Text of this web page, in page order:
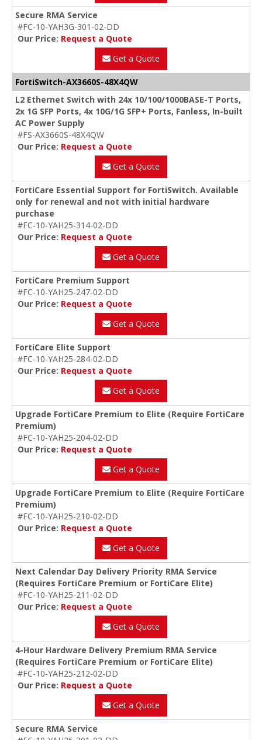
Secure RMA Service
#FC-10-YAH3G-301-02-DD
Our Price: Request a Quote
Get a Quote
FortiSwitch-AX3660S-48X4QW
L2 Ethernet Switch with 24x 10/100/1000BASE-T Ports,
2x 1G SFP Ports, 4x 10G/1G SFP+ Ports, Fanless, In-built
AC Power Supply
#FS-AX3660S-48X4QW
Our Price: Request a Quote
Get a Quote
FortiCare Essential Support for FortiSwitch. Available
only for renewal and not with initial hardware
purchase
#FC-10-YAH25-314-02-DD
Our Price: Request a Quote
Get a Quote
FortiCare Premium Support
#FC-10-YAH25-247-02-DD
Our Price: Request a Quote
Get a Quote
FortiCare Elite Support
#FC-10-YAH25-284-02-DD
Our Price: Request a Quote
Get a Quote
Upgrade FortiCare Premium to Elite (Require FortiCare
Premium)
#FC-10-YAH25-204-02-DD
Our Price: Request a Quote
Get a Quote
Upgrade FortiCare Premium to Elite (Require FortiCare
Premium)
#FC-10-YAH25-210-02-DD
Our Price: Request a Quote
Get a Quote
Next Calendar Day Delivery Priority RMA Service
(Requires FortiCare Premium or FortiCare Elite)
#FC-10-YAH25-211-02-DD
Our Price: Request a Quote
Get a Quote
4-Hour Hardware Delivery Premium RMA Service
(Requires FortiCare Premium or FortiCare Elite)
#FC-10-YAH25-212-02-DD
Our Price: Request a Quote
Get a Quote
Secure RMA Service